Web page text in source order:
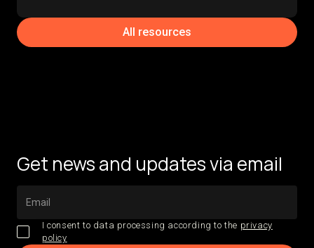
All resources
Get news and updates via email
I consent to data processing according to the privacy
policy